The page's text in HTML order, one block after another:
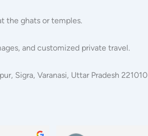
the ghats or temples.
and customized private travel.
Sigra, Varanasi, Uttar Pradesh 221010